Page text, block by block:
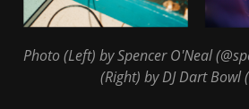
Photo (Left) by Spencer O'Neal (
(Right) by DJ Dart Bowl (